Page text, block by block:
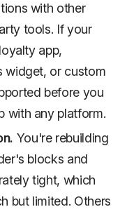
with other
tools. If your
app,
widget, or custom
before you
with any platform.
You're rebuilding
blocks and
tight, which
but limited. Others